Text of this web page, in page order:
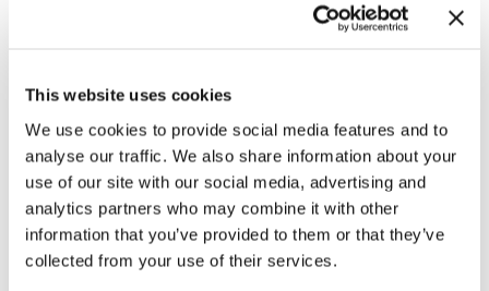
This website uses cookies
We use cookies to provide social media features and to
analyse our traffic. We also share information about your
use of our site with our social media, advertising and
analytics partners who may combine it with other
information that you’ve provided to them or that they’ve
collected from your use of their services.
Related exhibitions